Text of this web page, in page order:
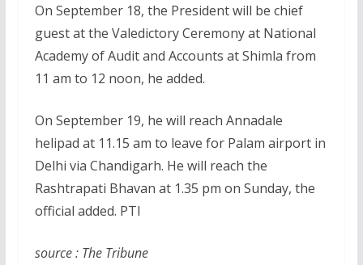
On September 18, the President will be chief
guest at the Valedictory Ceremony at National
Academy of Audit and Accounts at Shimla from
11 am to 12 noon, he added.
On September 19, he will reach Annadale
helipad at 11.15 am to leave for Palam airport in
Delhi via Chandigarh. He will reach the
Rashtrapati Bhavan at 1.35 pm on Sunday, the
official added. PTI
source : The Tribune